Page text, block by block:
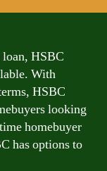
HSBC
With
HSBC
looking
homebuyer
has options to